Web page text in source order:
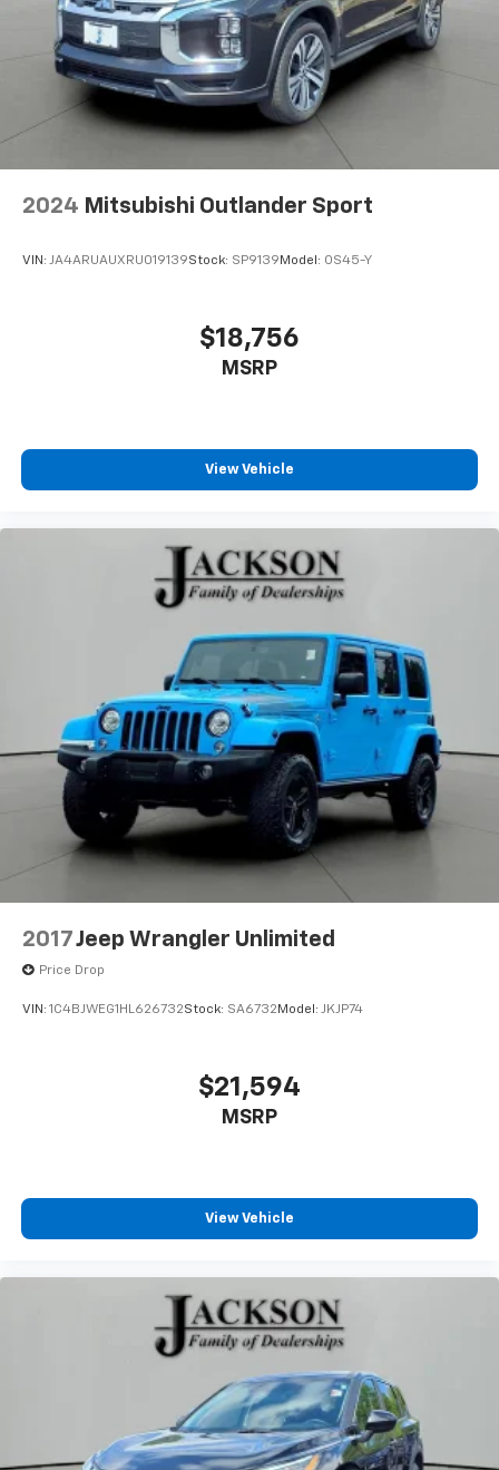
2024 Mitsubishi Outlander Sport
VIN: JA4ARUAUXRU019139Stock: SP9139 Model: OS45-Y
$18,756
MSRP
View Vehicle
2017Jeep Wrangler Unlimited
Price Drop
VIN: 1C4BJWEG1HL626732Stock: SA6732 Model: JKJP74
$21,594
MSRP
View Vehicle